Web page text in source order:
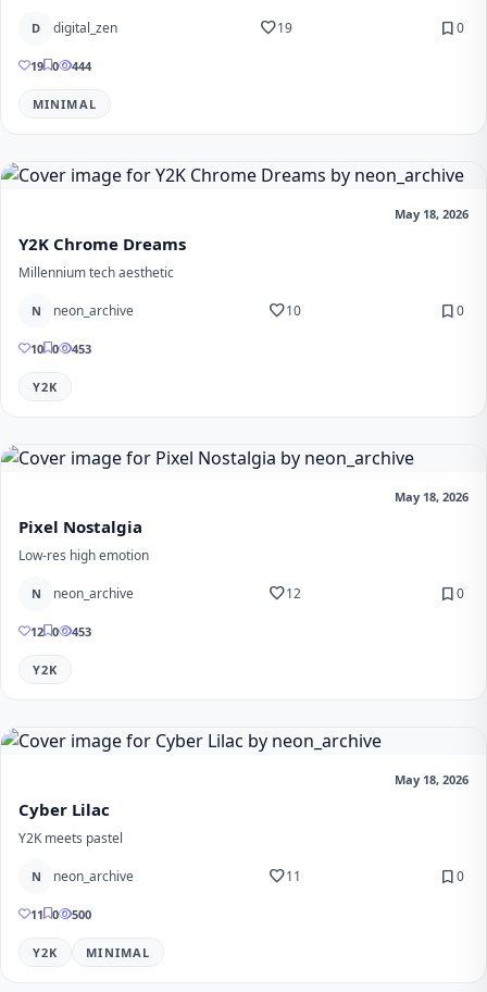
D digital_zen favorite19 bookmark0
19 0 444
MINIMAL
May 18, 2026
Y2K Chrome Dreams
Millennium tech aesthetic
N neon_archive favorite10 bookmark0
10 0 453
Y2K
May 18, 2026
Pixel Nostalgia
Low-res high emotion
N neon_archive favorite12 bookmark0
12 0 453
Y2K
May 18, 2026
Cyber Lilac
Y2K meets pastel
N neon_archive favorite11 bookmark0
11 0 500
Y2K MINIMAL